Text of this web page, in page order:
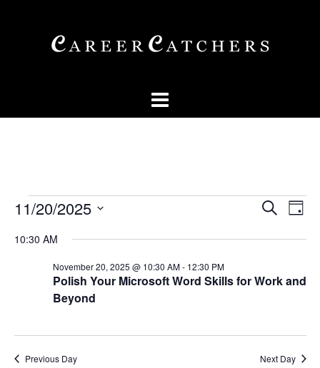
Events
for
November
2025
Events
Views
SEARCH
DAY
11/20/2025
10:30 AM
Polish Your Microsoft Word Skills for Work and
Beyond
November 20, 2025 @ 10:30 AM- 12:30 PM
Previous Day Next Day